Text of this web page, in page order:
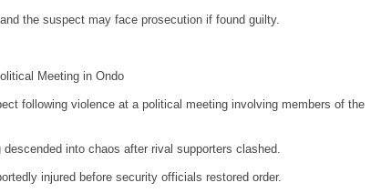
the suspect may face prosecution if found guilty.
Meeting in Ondo
following violence at a political meeting involving members of the
into chaos after rival supporters clashed.
injured before security officials restored order.